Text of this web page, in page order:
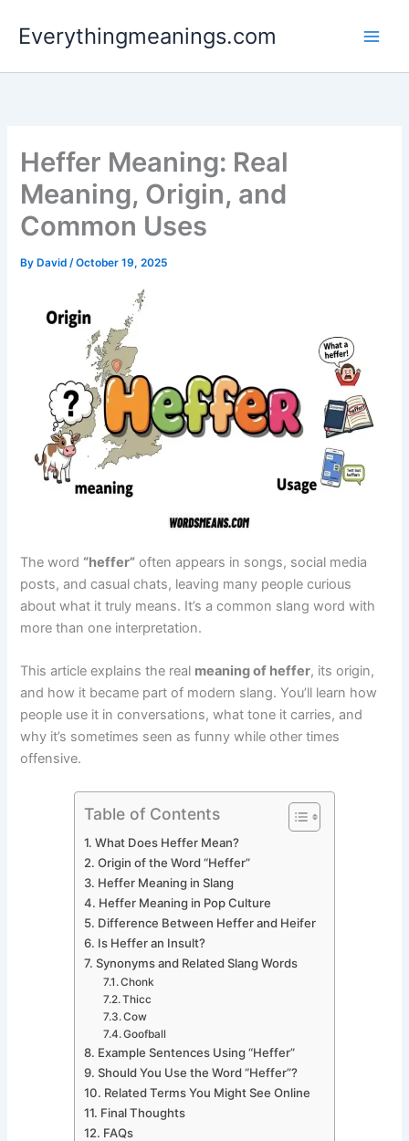
Everythingmeanings.com
Heffer Meaning: Real
Meaning, Origin, and
Common Uses
By David/October 19, 2025
The word “heffer” often appears in songs, social media
posts, and casual chats, leaving many people curious
about what it truly means. It’s a common slang word with
more than one interpretation.
This article explains the real meaning of heffer, its origin,
and how it became part of modern slang. You’ll learn how
people use it in conversations, what tone it carries, and
why it’s sometimes seen as funny while other times
offensive.
Table of Contents
What Does Heffer Mean?
Origin of the Word “Heffer”
Heffer Meaning in Slang
Heffer Meaning in Pop Culture
Difference Between Heffer and Heifer
Is Heffer an Insult?
Synonyms and Related Slang Words
Chonk
Thicc
Cow
Goofball
Example Sentences Using “Heffer”
Should You Use the Word “Heffer”?
Related Terms You Might See Online
Final Thoughts
FAQs